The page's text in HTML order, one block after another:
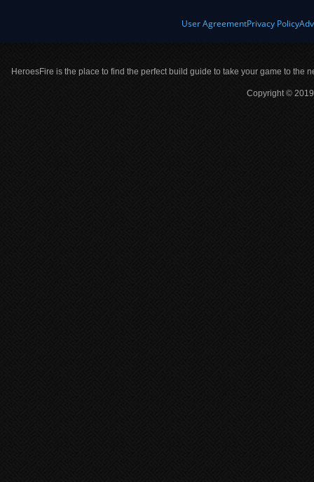
User AgreementPrivacy Policy
HeroesFire is the place to find the perfect build guide to take your game to the
Copyright ©